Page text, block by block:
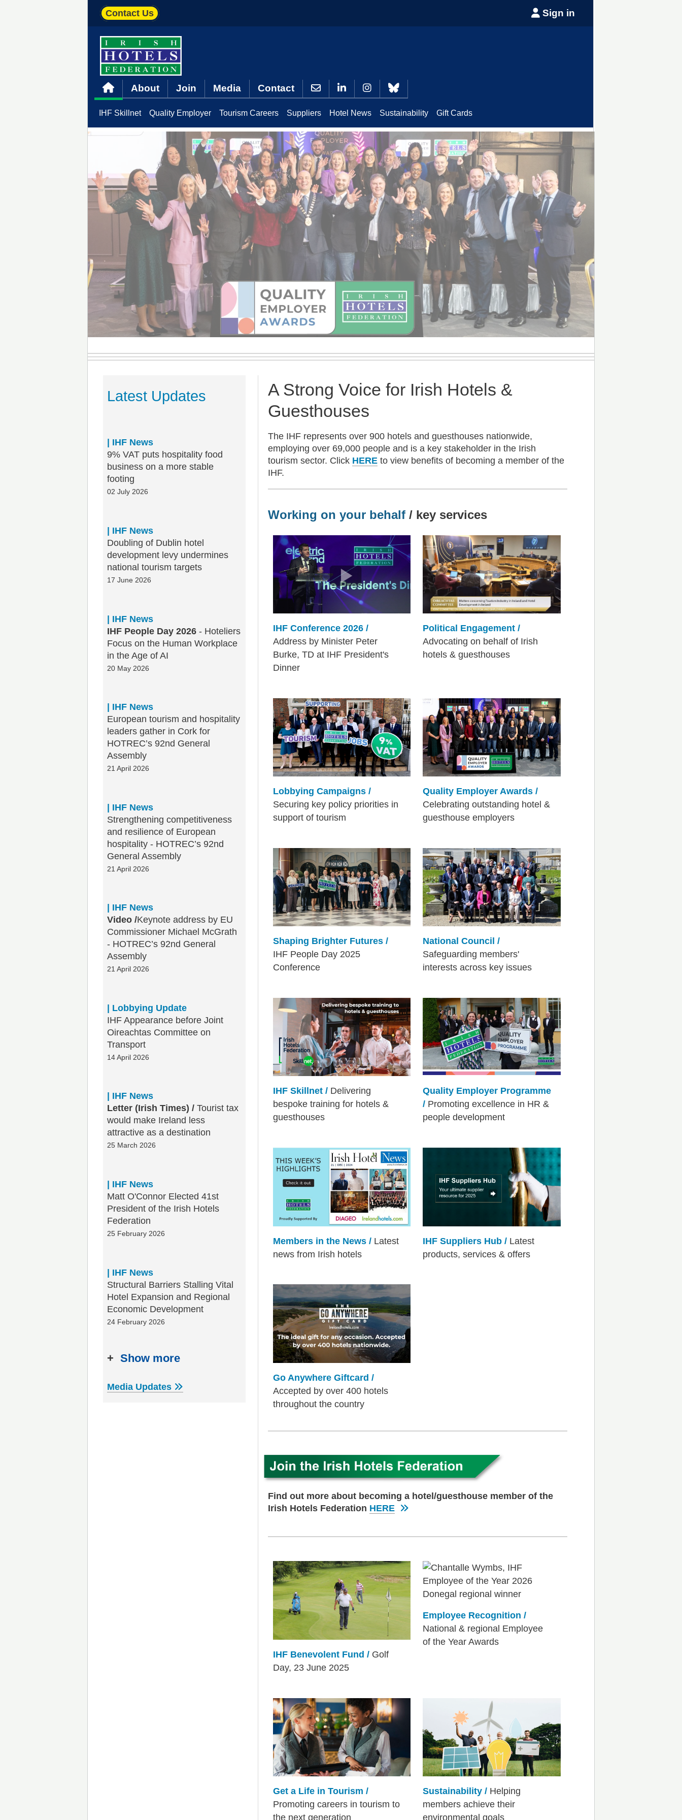
Contact Us Sign in
About Join Media Contact
IHF Skillnet Quality Employer Tourism Careers Suppliers Hotel News Sustainability Gift Cards
Latest Updates
| IHF News
9% VAT puts hospitality food
business on a more stable
footing
02 July 2026
| IHF News
Doubling of Dublin hotel
development levy undermines
national tourism targets
17 June 2026
| IHF News
IHF People Day 2026- Hoteliers
Focus on the Human Workplace
in the Age of AI
20 May 2026
| IHF News
European tourism and hospitality
leaders gather in Cork for
HOTREC’s 92nd General
Assembly
21 April 2026
| IHF News
Strengthening competitiveness
and resilience of European
hospitality - HOTREC’s 92nd
General Assembly
21 April 2026
| IHF News
Video /Keynote address by EU
Commissioner Michael McGrath
- HOTREC’s 92nd General
Assembly
21 April 2026
| Lobbying Update
IHF Appearance before Joint
Oireachtas Committee on
Transport
14 April 2026
| IHF News
Letter (Irish Times) /Tourist tax
would make Ireland less
attractive as a destination
25 March 2026
| IHF News
Matt O'Connor Elected 41st
President of the Irish Hotels
Federation
25 February 2026
| IHF News
Structural Barriers Stalling Vital
Hotel Expansion and Regional
Economic Development
24 February 2026
+ Show more
Media Updates
A Strong Voice for Irish Hotels &
Guesthouses
The IHF represents over 900 hotels and guesthouses nationwide,
employing over 69,000 people and is a key stakeholder in the Irish
tourism sector. Click HERE to view benefits of becoming a member of the
IHF.
Working on your behalf/ key services
IHF Conference 2026 /
Address by Minister Peter
Burke, TD at IHF President's
Dinner
Political Engagement /
Advocating on behalf of Irish
hotels & guesthouses
Lobbying Campaigns /
Securing key policy priorities in
support of tourism
Quality Employer Awards /
Celebrating outstanding hotel &
guesthouse employers
Shaping Brighter Futures /
IHF People Day 2025
Conference
National Council /
Safeguarding members'
interests across key issues
IHF Skillnet / Delivering
bespoke training for hotels &
guesthouses
Quality Employer Programme
/ Promoting excellence in HR &
people development
Members in the News / Latest
news from Irish hotels
IHF Suppliers Hub / Latest
products, services & offers
Go Anywhere Giftcard /
Accepted by over 400 hotels
throughout the country
Find out more about becoming a hotel/guesthouse member of the
Irish Hotels Federation HERE
IHF Benevolent Fund / Golf
Day, 23 June 2025
Employee Recognition /
National & regional Employee
of the Year Awards
Get a Life in Tourism /
Promoting careers in tourism to
the next generation
Sustainability / Helping
members achieve their
environmental goals